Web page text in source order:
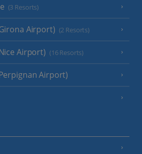
(3 Resorts)
Airport) (2 Resorts)
Airport) (16 Resorts)
Airport)